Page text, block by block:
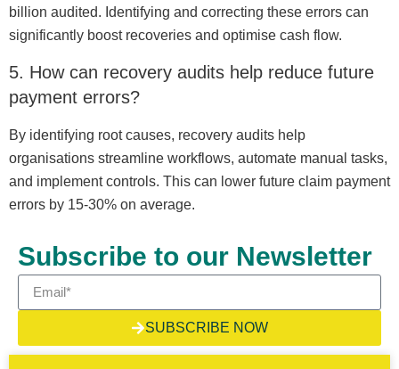
billion audited. Identifying and correcting these errors can
significantly boost recoveries and optimise cash flow.
5. How can recovery audits help reduce future
payment errors?
By identifying root causes, recovery audits help
organisations streamline workflows, automate manual tasks,
and implement controls. This can lower future claim payment
errors by 15-30% on average.
Subscribe to our Newsletter
SUBSCRIBE NOW